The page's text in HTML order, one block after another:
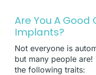
Are You A
Implants?
Not everyone is
but many people are!
the following traits: